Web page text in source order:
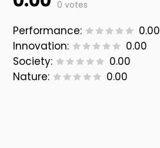
0 votes
Performance:
0.00
Innovation:
0.00
Society:
0.00
Nature:
0.00